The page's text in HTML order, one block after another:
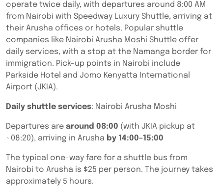
operate twice daily, with departures around 8:00 AM
from Nairobi with Speedway Luxury Shuttle, arriving at
their Arusha offices or hotels. Popular shuttle
companies like Nairobi Arusha Moshi Shuttle offer
daily services, with a stop at the Namanga border for
immigration. Pick-up points in Nairobi include
Parkside Hotel and Jomo Kenyatta International
Airport (JKIA).
Daily shuttle services: Nairobi Arusha Moshi
Departures are around 08:00 (with JKIA pickup at
~08:20), arriving in Arusha by 14:00–15:00
The typical one-way fare for a shuttle bus from
Nairobi to Arusha is $25 per person. The journey takes
approximately 5 hours.